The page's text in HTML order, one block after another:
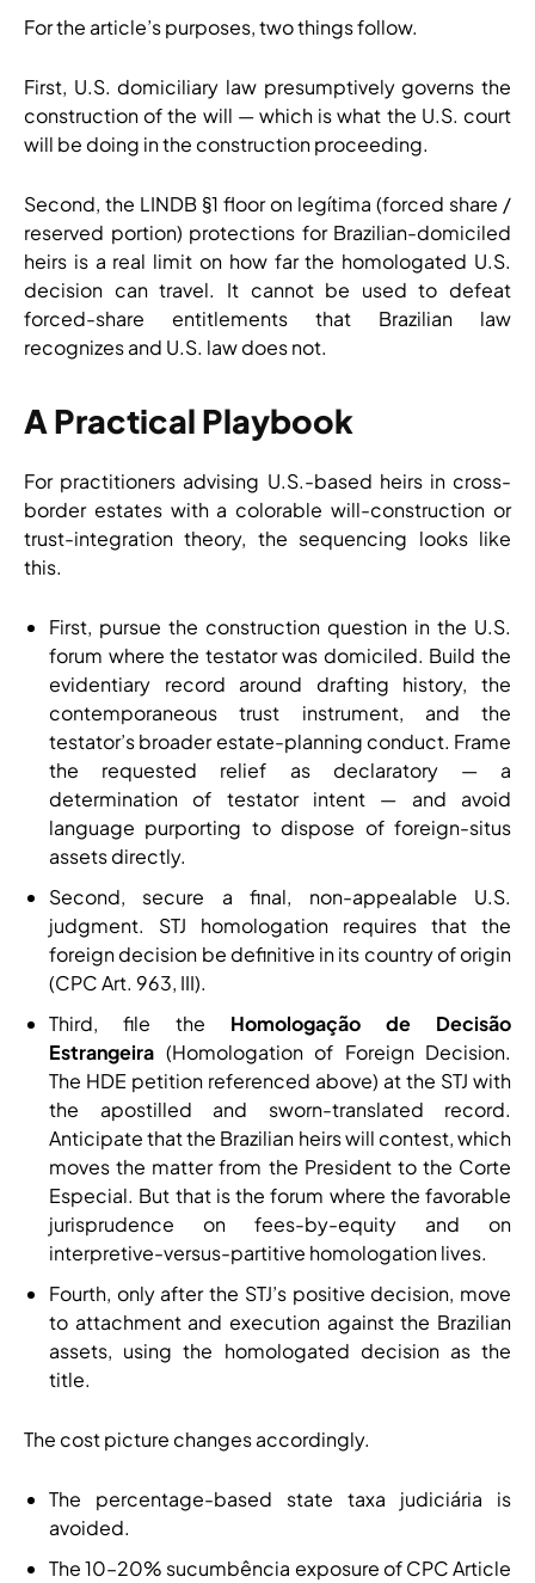
For the article’s purposes, two things follow.
First, U.S. domiciliary law presumptively governs the
construction of the will — which is what the U.S. court
will be doing in the construction proceeding.
Second, the LINDB §1 floor on legítima (forced share /
reserved portion) protections for Brazilian-domiciled
heirs is a real limit on how far the homologated U.S.
decision can travel. It cannot be used to defeat
forced-share entitlements that Brazilian law
recognizes and U.S. law does not.
A Practical Playbook
For practitioners advising U.S.-based heirs in cross-
border estates with a colorable will-construction or
trust-integration theory, the sequencing looks like
this.
First, pursue the construction question in the U.S.
forum where the testator was domiciled. Build the
evidentiary record around drafting history, the
contemporaneous trust instrument, and the
testator’s broader estate-planning conduct. Frame
the requested relief as declaratory — a
determination of testator intent — and avoid
language purporting to dispose of foreign-situs
assets directly.
Second, secure a final, non-appealable U.S.
judgment. STJ homologation requires that the
foreign decision be definitive in its country of origin
(CPC Art. 963, III).
Third, file the Homologação de Decisão
Estrangeira (Homologation of Foreign Decision.
The HDE petition referenced above) at the STJ with
the apostilled and sworn-translated record.
Anticipate that the Brazilian heirs will contest, which
moves the matter from the President to the Corte
Especial. But that is the forum where the favorable
jurisprudence on fees-by-equity and on
interpretive-versus-partitive homologation lives.
Fourth, only after the STJ’s positive decision, move
to attachment and execution against the Brazilian
assets, using the homologated decision as the
title.
The cost picture changes accordingly.
The percentage-based state taxa judiciária is
avoided.
The 10–20% sucumbência exposure of CPC Article